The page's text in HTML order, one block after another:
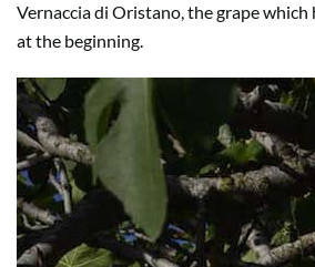
Vernaccia di Oristano, the grape
at the beginning.